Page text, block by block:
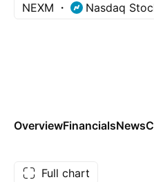
NEXM Nasdaq
OverviewFinancialsNews
Full chart